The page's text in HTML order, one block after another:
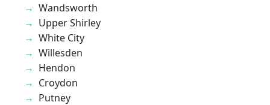
Wandsworth
Upper Shirley
White City
Willesden
Hendon
Croydon
Putney